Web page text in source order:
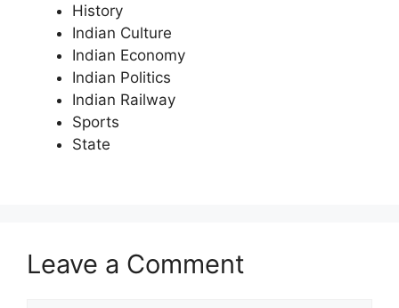
History
Indian Culture
Indian Economy
Indian Politics
Indian Railway
Sports
State
Leave a Comment